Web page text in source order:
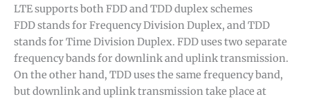
LTE supports both FDD and TDD duplex schemes
FDD stands for Frequency Division Duplex, and TDD
stands for Time Division Duplex. FDD uses two separate
frequency bands for downlink and uplink transmission.
On the other hand, TDD uses the same frequency band,
but downlink and uplink transmission take place at